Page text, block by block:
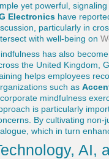
yet powerful,
Electronics have
particularly in
with well-being on
has also
the United Kingdom,
helps employees
such as
mindfulness
is particularly
By cultivating non-
which in turn
AI,